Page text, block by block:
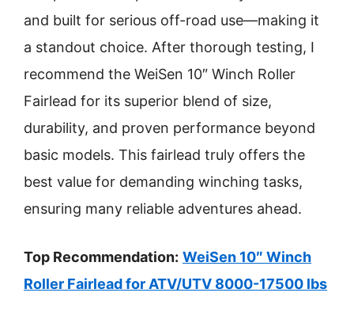
and built for serious off-road use—making it
a standout choice. After thorough testing, I
recommend the WeiSen 10″ Winch Roller
Fairlead for its superior blend of size,
durability, and proven performance beyond
basic models. This fairlead truly offers the
best value for demanding winching tasks,
ensuring many reliable adventures ahead.
Top Recommendation: WeiSen 10″ Winch
Roller Fairlead for ATV/UTV 8000-17500 lbs